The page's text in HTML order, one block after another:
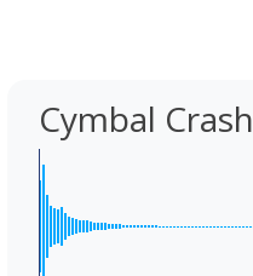
Cymbal Crash